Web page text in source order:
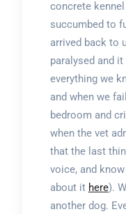
concrete
succumbed to
arrived back to
paralysed and
everything we
and when we
bedroom and
when the vet
that the last
voice, and
about it here).
another dog.